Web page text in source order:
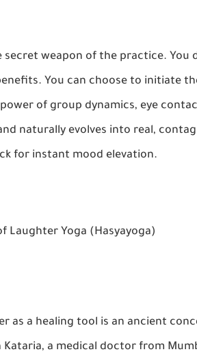
secret weapon of the practice.
You can choose to initiate
of group dynamics, eye
naturally evolves into real,
for instant mood elevation.
Laughter Yoga (Hasyayoga)
as a healing tool is an ancient
Kataria, a medical doctor from